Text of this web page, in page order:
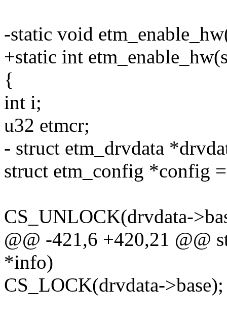
-static void
+static int
{
int i;
u32 etmcr;
- struct etm_drvdata
struct etm_config *config
CS_UNLOCK(drvdata-
@@ -421,6 +420,21 @@
*info)
CS_LOCK(drvdata->base);